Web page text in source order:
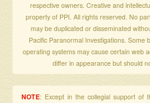
respective owners. Creative and
property of PPI. All rights reserved. No
may be duplicated or disseminated
Pacific Paranormal Investigations. Some
operating systems may cause certain web
differ in appearance but should
NOTE: Except in the collegial support of